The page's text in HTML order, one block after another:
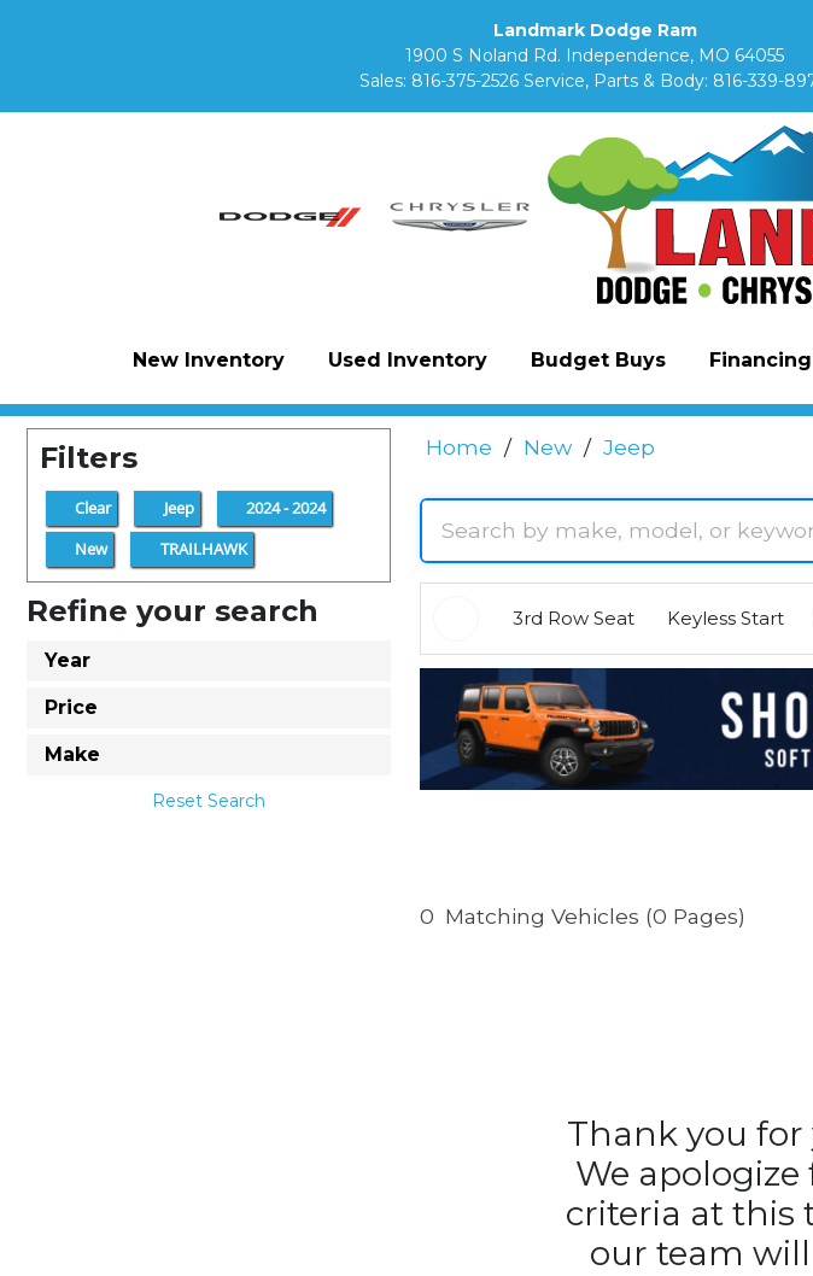
Landmark Dodge Ram
1900 S Noland Rd. Independence, MO 64055
Sales: 816-375-2526 Service, Parts & Body: 816-339-
New Inventory Used Inventory Budget Buys
Filters
Clear Jeep
2024 - 2024
New
TRAILHAWK
Refine your search
Year
Price
Make
Reset Search
Home / New / Jeep
3rd Row Seat Keyless Start
0 Matching Vehicles (0 Pages)
Thank you
We
criteria at this
our team